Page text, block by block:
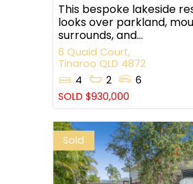
This bespoke lakeside
looks over parkland,
surrounds, and...
6 Quaid Court,
Tinaroo QLD 4872
4
2
6
SOLD $930,000
Sold